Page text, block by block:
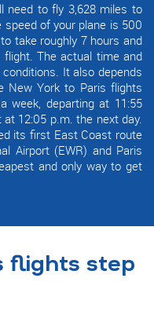
need to fly 3,628 miles to
speed of your plane is 500
take roughly 7 hours and
The actual time and
It also depends
New York to Paris flights
week, departing at 11:55
12:05 p.m. the next day.
its first East Coast route
Airport (EWR) and Paris
and only way to get
flights step